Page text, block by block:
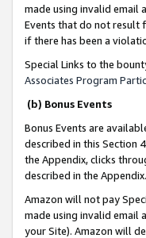
made using invalid email
Events that do not result
if there has been a
Special Links to the
Associates Program
(b) Bonus Events
Bonus Events are
described in this Section
the Appendix, clicks
described in the Appendix.
Amazon will not pay
made using invalid email
your Site). Amazon will